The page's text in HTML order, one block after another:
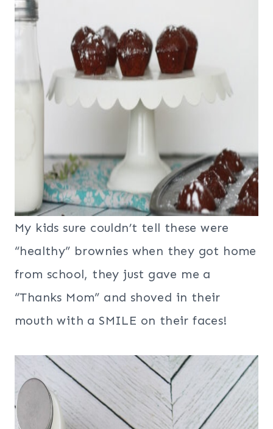
My kids sure couldn’t tell these were
“healthy” brownies when they got home
from school, they just gave me a
“Thanks Mom” and shoved in their
mouth with a SMILE on their faces!